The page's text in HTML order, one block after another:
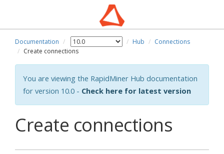
Documentation Hub
Connections
Create connections
You are viewing the RapidMiner Hub documentation
for version 10.0 - Check here for latest version
Create connections